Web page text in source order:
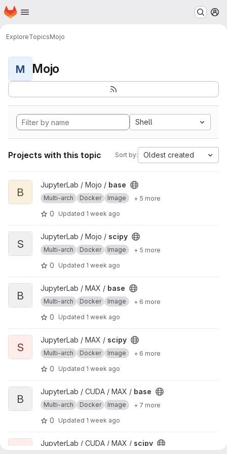
Skip to main content
Homepage
ExploreTopicsMojo
M Mojo
Shell
Projects with this topic Sort by: Oldest created
View base project
B
JupyterLab / Mojo / base
Multi-arch Docker Image + 5 more
0 Updated 1 week ago
View scipy project
S
JupyterLab / Mojo / scipy
Multi-arch Docker Image + 5 more
0 Updated 1 week ago
View base project
B
JupyterLab / MAX / base
Multi-arch Docker Image + 6 more
0 Updated 1 week ago
View scipy project
S
JupyterLab / MAX / scipy
Multi-arch Docker Image + 6 more
0 Updated 1 week ago
View base project
B
JupyterLab / CUDA / MAX / base
Multi-arch Docker Image + 7 more
0 Updated 1 week ago
View scipy projectJupyterLab / CUDA / MAX / scipy